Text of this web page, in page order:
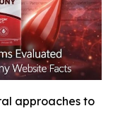
approaches to